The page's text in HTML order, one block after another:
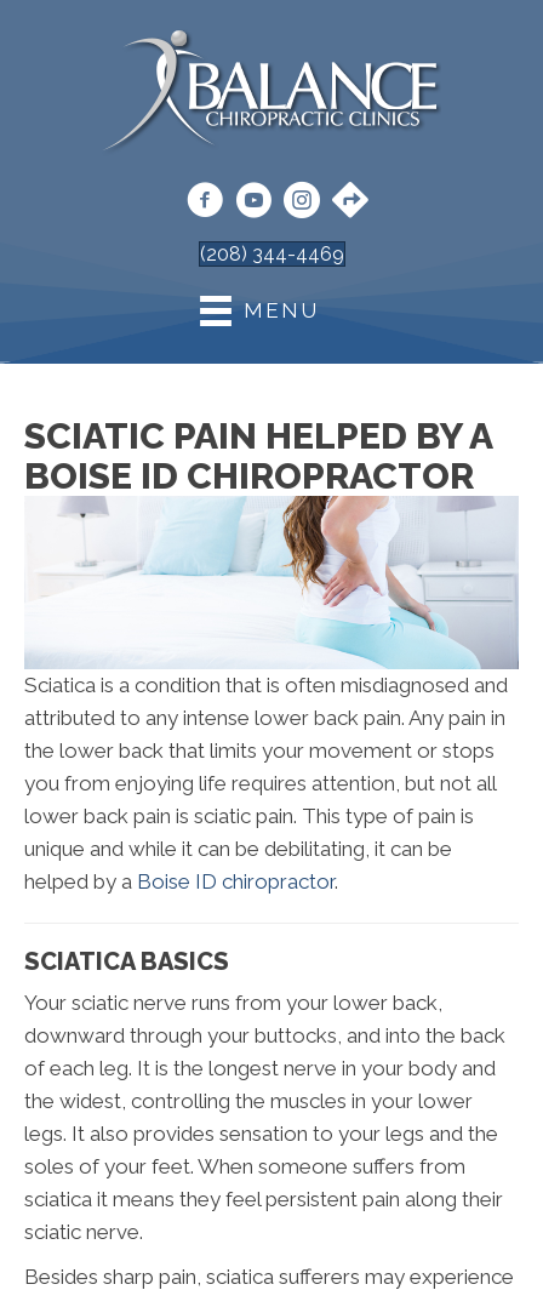
(208) 344-4469
MENU
SCIATIC PAIN HELPED BY A
BOISE ID CHIROPRACTOR
Sciatica is a condition that is often misdiagnosed and
attributed to any intense lower back pain. Any pain in
the lower back that limits your movement or stops
you from enjoying life requires attention, but not all
lower back pain is sciatic pain. This type of pain is
unique and while it can be debilitating, it can be
helped by a Boise ID chiropractor.
SCIATICA BASICS
Your sciatic nerve runs from your lower back,
downward through your buttocks, and into the back
of each leg. It is the longest nerve in your body and
the widest, controlling the muscles in your lower
legs. It also provides sensation to your legs and the
soles of your feet. When someone suffers from
sciatica it means they feel persistent pain along their
sciatic nerve.
Besides sharp pain, sciatica sufferers may experience